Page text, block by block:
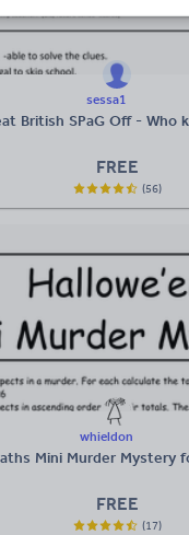
sessa1
British SPaG Off - Who
FREE
(56)
whieldon
Mini Murder Mystery
FREE
(17)